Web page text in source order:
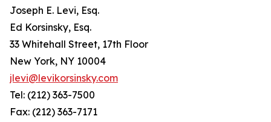
Joseph E. Levi, Esq.
Ed Korsinsky, Esq.
33 Whitehall Street, 17th Floor
New York, NY 10004
jlevi@levikorsinsky.com
Tel: (212) 363-7500
Fax: (212) 363-7171